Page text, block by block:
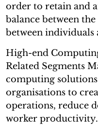
order to retain and
balance between
between individuals
High-end
Related Segments
computing
organisations to
operations, reduce
worker